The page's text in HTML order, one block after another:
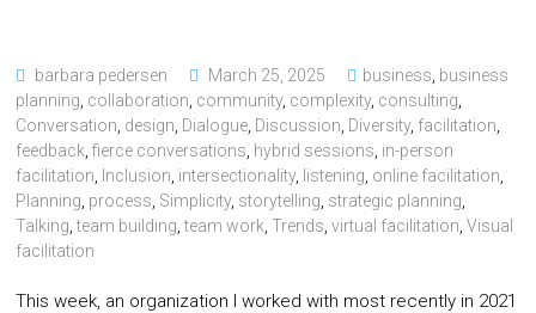
barbara pedersen March 25, 2025 business business
planning collaboration community, complexity, consulting
Conversation design Dialogue Discussion Diversity, facilitation
feedback ,fierce conversations hybrid sessions in-person
facilitation
Inclusion intersectionality, listening online facilitation
Planning process Simplicity, storytelling strategic planning
Talking ,team building ,team work ,Trends ,virtual facilitation ,Visual
facilitation
This week, an organization I worked with most recently in 2021